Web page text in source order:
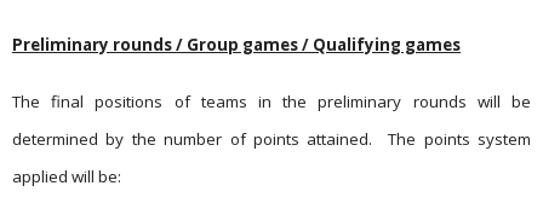
Preliminary rounds / Group games / Qualifying games
The final positions of teams in the preliminary rounds will be
determined by the number of points attained.
The points system
applied will be: